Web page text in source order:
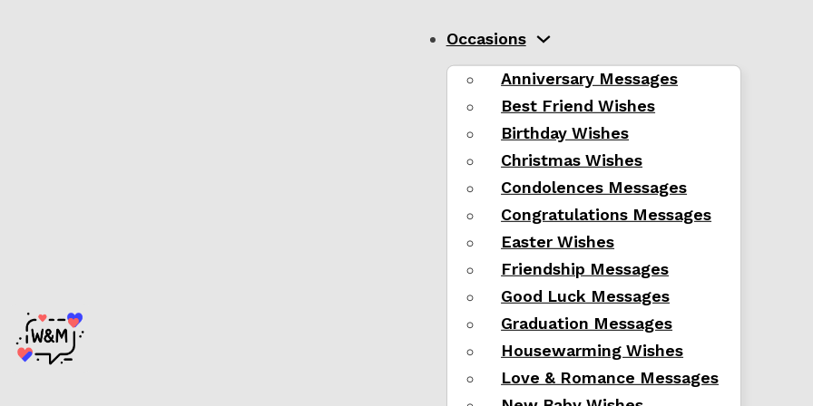
Occasions
Anniversary Messages
Best Friend Wishes
Birthday Wishes
Christmas Wishes
Condolences Messages
Congratulations Messages
Easter Wishes
Friendship Messages
Good Luck Messages
Graduation Messages
Housewarming Wishes
Love & Romance Messages